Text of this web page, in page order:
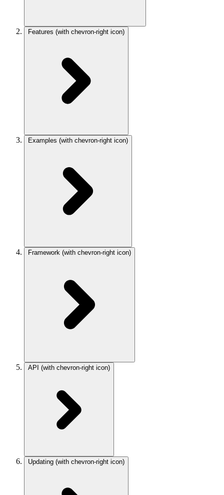
Features (with chevron-right icon)
Examples (with chevron-right icon)
Framework (with chevron-right icon)
API (with chevron-right icon)
Updating (with chevron-right icon)